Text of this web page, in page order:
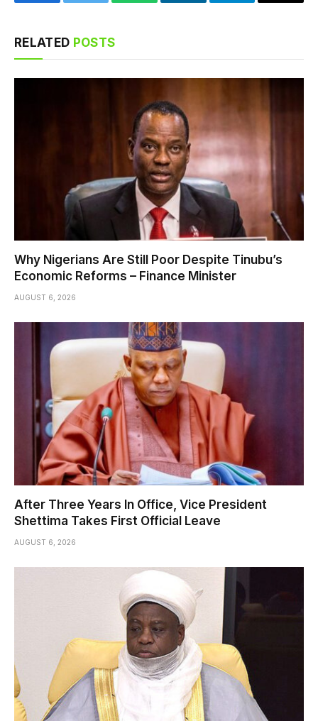
RELATED POSTS
Why Nigerians Are Still Poor Despite Tinubu’s
Economic Reforms – Finance Minister
AUGUST 6, 2026
After Three Years In Office, Vice President
Shettima Takes First Official Leave
AUGUST 6, 2026